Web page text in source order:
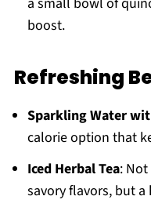
boost.
Refreshing
Sparkling Water
calorie option that
Iced Herbal Tea:
savory flavors, but